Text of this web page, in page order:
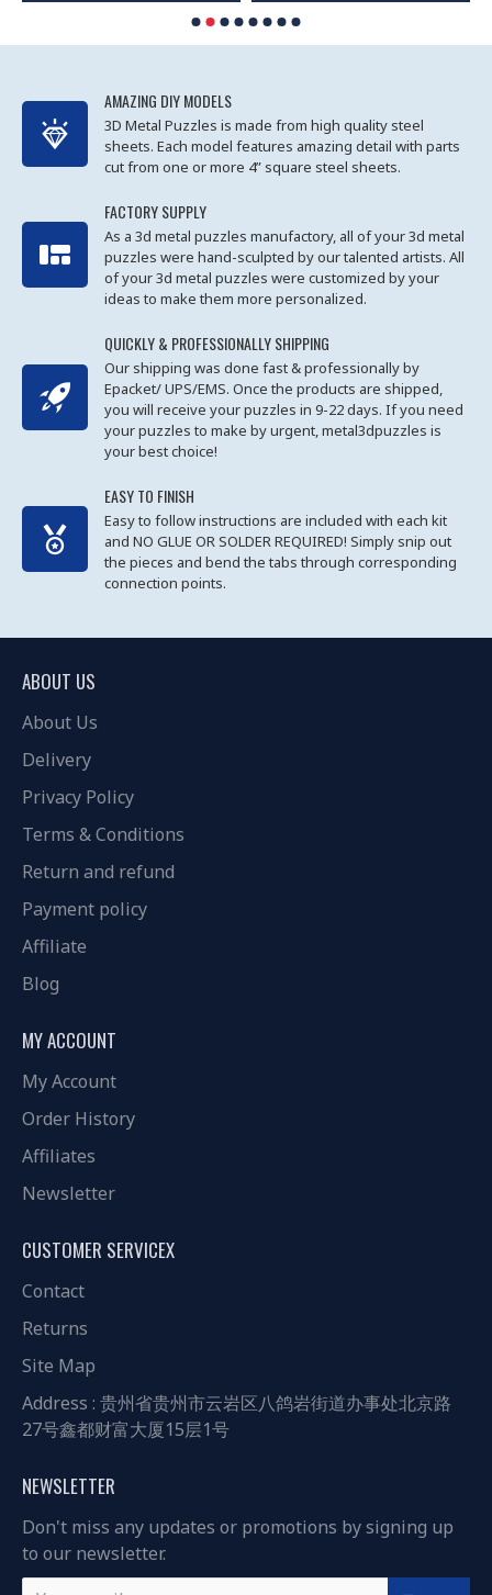
AMAZING DIY MODELS
3D Metal Puzzles is made from high quality steel
sheets. Each model features amazing detail with parts
cut from one or more 4” square steel sheets.
FACTORY SUPPLY
As a 3d metal puzzles manufactory, all of your 3d metal
puzzles were hand-sculpted by our talented artists. All
of your 3d metal puzzles were customized by your
ideas to make them more personalized.
QUICKLY & PROFESSIONALLY SHIPPING
Our shipping was done fast & professionally by
Epacket/ UPS/EMS. Once the products are shipped,
you will receive your puzzles in 9-22 days. If you need
your puzzles to make by urgent, metal3dpuzzles is
your best choice!
EASY TO FINISH
Easy to follow instructions are included with each kit
and NO GLUE OR SOLDER REQUIRED! Simply snip out
the pieces and bend the tabs through corresponding
connection points.
ABOUT US
About Us
Delivery
Privacy Policy
Terms & Conditions
Return and refund
Payment policy
Affiliate
Blog
MY ACCOUNT
My Account
Order History
Affiliates
Newsletter
CUSTOMER SERVICEX
Contact
Returns
Site Map
Address : 贵州省贵州市云岩区八鸽岩街道办事处北京路
27号鑫都财富大厦15层1号
NEWSLETTER
Don't miss any updates or promotions by signing up
to our newsletter.